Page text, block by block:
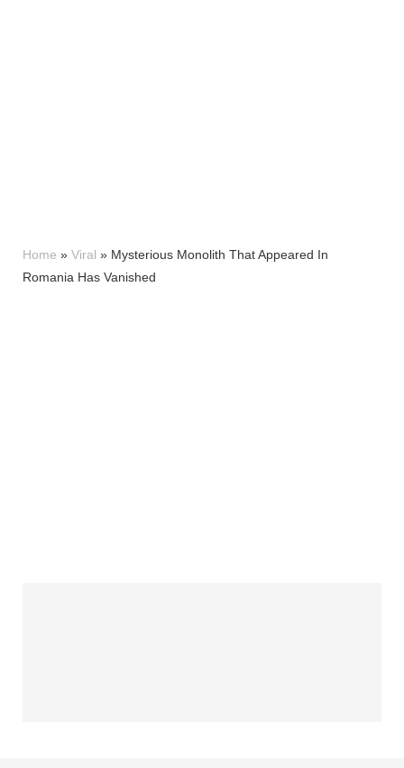
Home » Viral » Mysterious Monolith That Appeared In
Romania Has Vanished